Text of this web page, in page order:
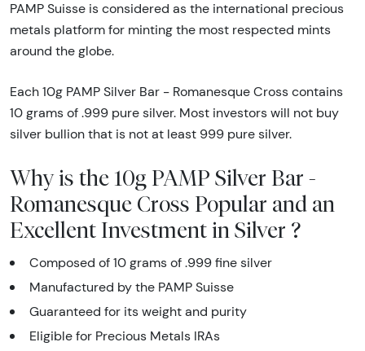
PAMP Suisse is considered as the international precious
metals platform for minting the most respected mints
around the globe.
Each 10g PAMP Silver Bar - Romanesque Cross contains
10 grams of .999 pure silver. Most investors will not buy
silver bullion that is not at least 999 pure silver.
Why is the 10g PAMP Silver Bar -
Romanesque Cross Popular and an
Excellent Investment in Silver ?
Composed of 10 grams of .999 fine silver
Manufactured by the PAMP Suisse
Guaranteed for its weight and purity
Eligible for Precious Metals IRAs